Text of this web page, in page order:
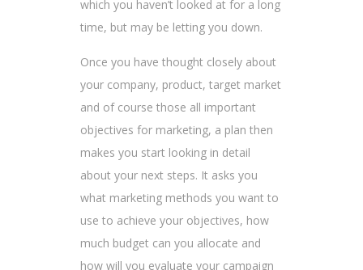
which you haven’t looked at for a long
time, but may be letting you down.
Once you have thought closely about
your company, product, target market
and of course those all important
objectives for marketing, a plan then
makes you start looking in detail
about your next steps. It asks you
what marketing methods you want to
use to achieve your objectives, how
much budget can you allocate and
how will you evaluate your campaign